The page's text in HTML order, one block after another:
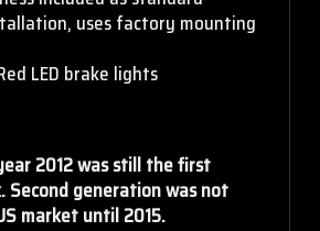
uses factory mounting
LED brake lights
2012 was still the first
Second generation was not
market until 2015.